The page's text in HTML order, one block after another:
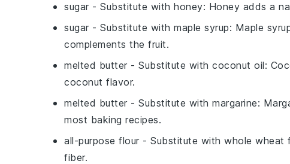
sugar - Substitute with honey: Honey adds a
sugar - Substitute with maple syrup: Maple
complements the fruit.
melted butter - Substitute with coconut oil:
coconut flavor.
melted butter - Substitute with margarine:
most baking recipes.
all-purpose flour - Substitute with whole wheat
fiber.